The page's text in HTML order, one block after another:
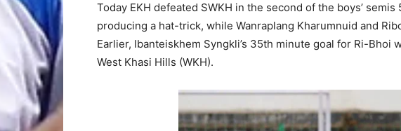
Today EKH defeated SWKH in the second of the boys’
producing a hat-trick, while Wanraplang Kharumnuid and
Earlier, Ibanteiskhem Syngkli’s 35th minute goal for Ri-Bhoi
West Khasi Hills (WKH).